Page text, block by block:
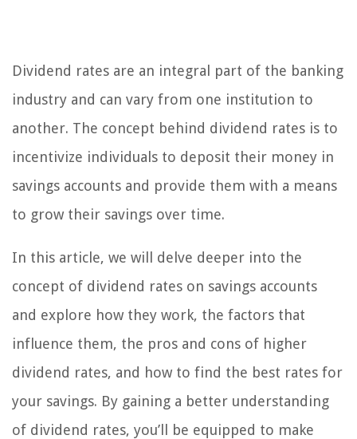
Dividend rates are an integral part of the banking
industry and can vary from one institution to
another. The concept behind dividend rates is to
incentivize individuals to deposit their money in
savings accounts and provide them with a means
to grow their savings over time.
In this article, we will delve deeper into the
concept of dividend rates on savings accounts
and explore how they work, the factors that
influence them, the pros and cons of higher
dividend rates, and how to find the best rates for
your savings. By gaining a better understanding
of dividend rates, you’ll be equipped to make